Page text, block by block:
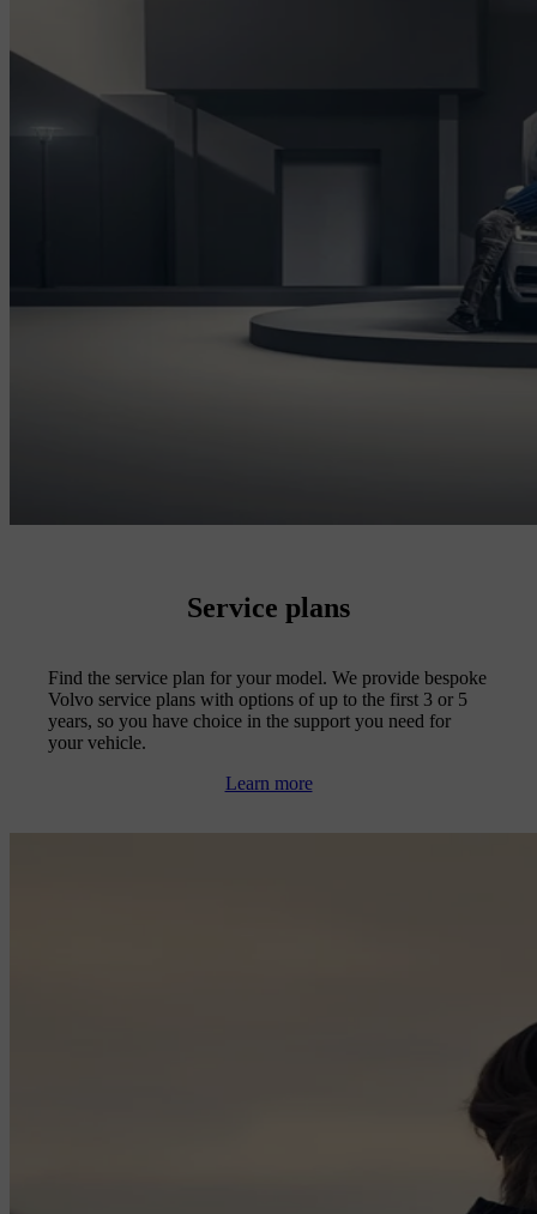
Service plans
Find the service plan for your model. We provide bespoke
Volvo service plans with options of up to the first 3 or 5
years, so you have choice in the support you need for
your vehicle.
Learn more